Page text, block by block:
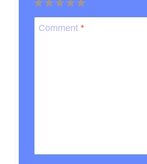
5
Stars
4
Stars
3
Stars
2
Stars
1
Star
Comment *